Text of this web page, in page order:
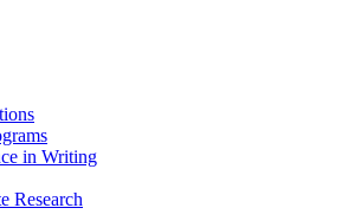
in Writing
Research